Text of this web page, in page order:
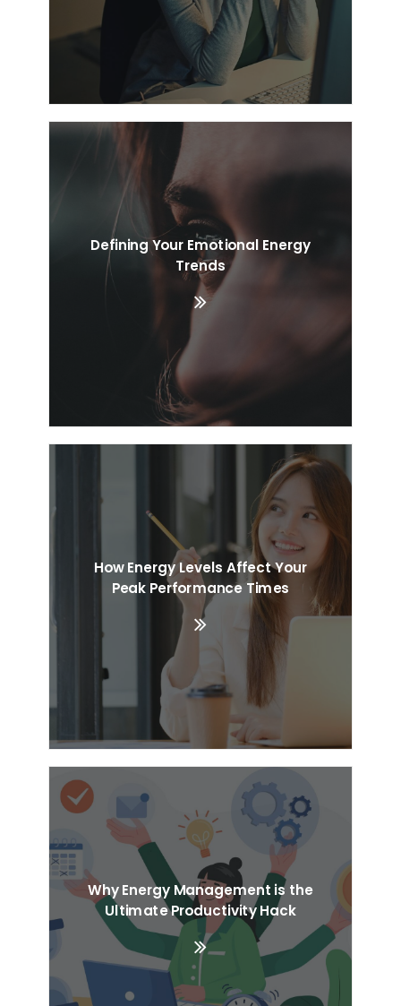
Defining Your Emotional Energy
Trends
How Energy Levels Affect Your
Peak Performance Times
Why Energy Management is the
Ultimate Productivity Hack